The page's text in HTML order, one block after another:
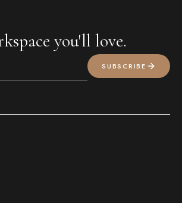
you'll love.
SUBSCRIBE